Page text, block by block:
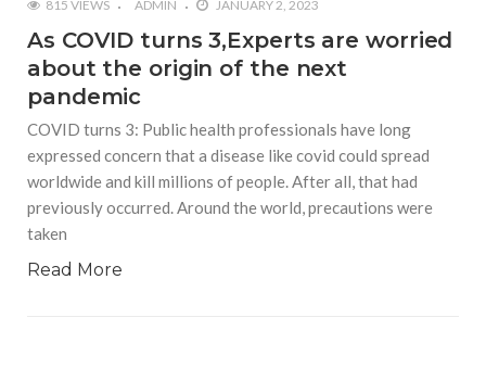
815 VIEWS ADMIN JANUARY 2, 2023
As COVID turns 3,Experts are worried
about the origin of the next
pandemic
COVID turns 3: Public health professionals have long
expressed concern that a disease like covid could spread
worldwide and kill millions of people. After all, that had
previously occurred. Around the world, precautions were
taken
Read More